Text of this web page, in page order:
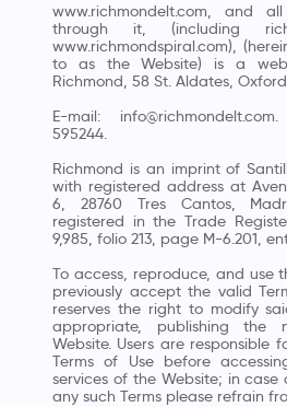
www.richmondelt.com, and
through it, (including
www.richmondspiral.com),
to as the Website) is a
Richmond, 58 St. Aldates, Oxford,
E-mail:
595244.
Richmond is an imprint of
with registered address at
6, 28760 Tres Cantos,
registered in the Trade
9,985, folio 213, page M-6.201,
To access, reproduce, and use
previously accept the valid
reserves the right to modify
appropriate, publishing the
Website. Users are responsible
Terms of Use before
services of the Website; in
any such Terms please refrain